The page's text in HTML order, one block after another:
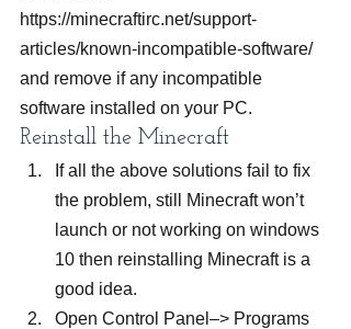
https://minecraftirc.net/support-
articles/known-incompatible-software/
and remove if any incompatible
software installed on your PC.
Reinstall the Minecraft
If all the above solutions fail to fix
the problem, still Minecraft won’t
launch or not working on windows
10 then reinstalling Minecraft is a
good idea.
Open Control Panel–> Programs